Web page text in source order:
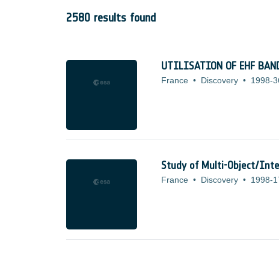
2580 results found
UTILISATION OF EHF
France • Discovery • 1998-
Study of Multi-Object/
France • Discovery • 1998-